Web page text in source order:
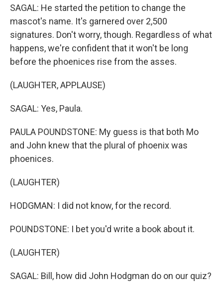
SAGAL: He started the petition to change the
mascot's name. It's garnered over 2,500
signatures. Don't worry, though. Regardless of what
happens, we're confident that it won't be long
before the phoenices rise from the asses.
(LAUGHTER, APPLAUSE)
SAGAL: Yes, Paula.
PAULA POUNDSTONE: My guess is that both Mo
and John knew that the plural of phoenix was
phoenices.
(LAUGHTER)
HODGMAN: I did not know, for the record.
POUNDSTONE: I bet you'd write a book about it.
(LAUGHTER)
SAGAL: Bill, how did John Hodgman do on our quiz?